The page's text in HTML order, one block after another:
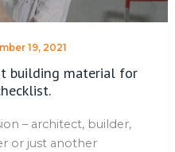
19, 2021
building material for
– architect, builder,
or just another